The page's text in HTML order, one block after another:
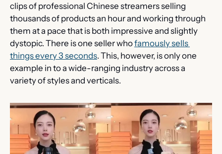
clips of professional Chinese streamers selling
thousands of products an hour and working through
them at a pace that is both impressive and slightly
dystopic. There is one seller who famously sells
things every 3 seconds. This, however, is only one
example in to a wide-ranging industry across a
variety of styles and verticals.